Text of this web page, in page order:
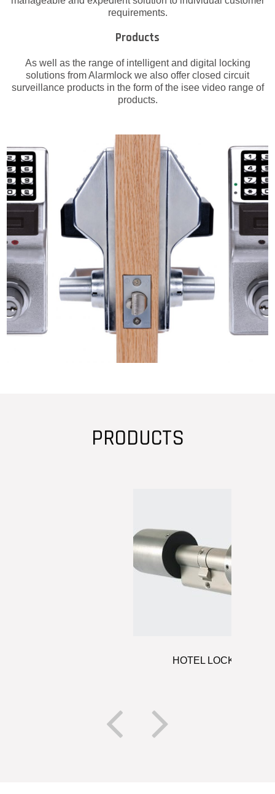
requirements.
Products
As well as the range of intelligent and digital locking
solutions from Alarmlock we also offer closed circuit
surveillance products in the form of the isee video range of
products.
PRODUCTS
HOTEL LOCKS